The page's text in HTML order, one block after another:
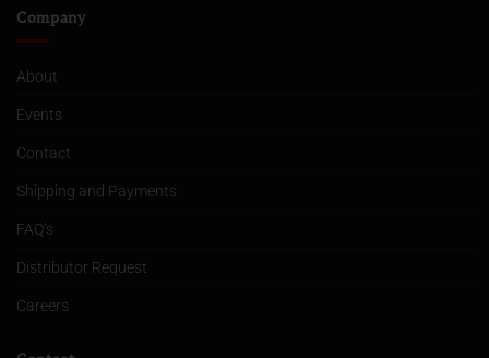
Company
About
Events
Contact
Shipping and Payments
FAQ’s
Distributor Request
Careers